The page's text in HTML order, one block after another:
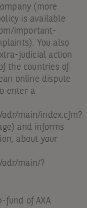
(more
is available
important-
You also
judicial action
the countries of
online dispute
enter a
odr/main/index.cfm?
and informs
about your
odr/main/?
fund of AXA